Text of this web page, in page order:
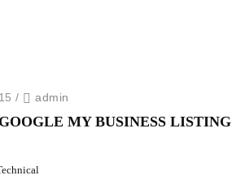
/ admin
MY BUSINESS LISTING